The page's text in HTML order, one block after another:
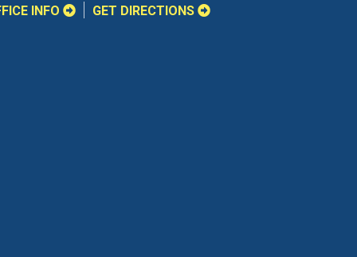
INFO GET DIRECTIONS